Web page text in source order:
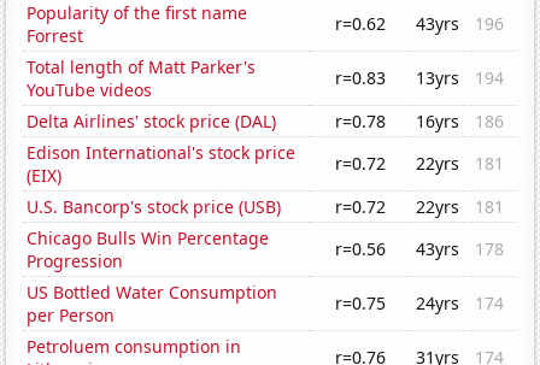
Popularity of the first name
Forrest
r=0.62 43yrs
196
Total length of Matt Parker's
YouTube videos
r=0.83 13yrs
194
Delta Airlines' stock price (DAL)
r=0.78 16yrs
186
Edison International's stock price
(EIX)
r=0.72 22yrs
181
U.S. Bancorp's stock price (USB)
r=0.72 22yrs
181
Chicago Bulls Win Percentage
Progression
r=0.56 43yrs
178
US Bottled Water Consumption
per Person
r=0.75 24yrs
174
Petroluem consumption in
r=0.76 31yrs
174